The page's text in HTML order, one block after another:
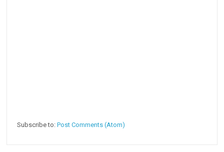
Subscribe to:Post Comments (Atom)